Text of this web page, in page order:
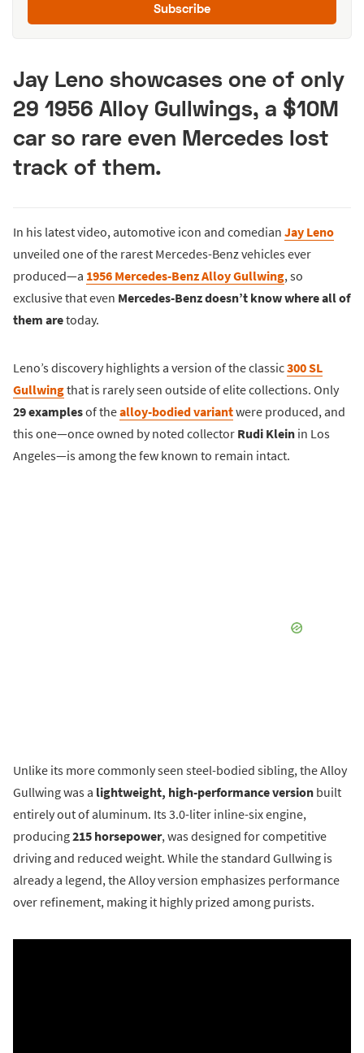
Subscribe
Jay Leno showcases one of only
29 1956 Alloy Gullwings, a $10M
car so rare even Mercedes lost
track of them.
In his latest video, automotive icon and comedian Jay Leno
unveiled one of the rarest Mercedes-Benz vehicles ever
produced—a 1956 Mercedes-Benz Alloy Gullwing, so
exclusive that even Mercedes-Benz doesn’t know where all of
them aretoday.
Leno’s discovery highlights a version of the classic300 SL
Gullwingthat is rarely seen outside of elite collections. Only
29 examplesof thealloy-bodied variantwere produced, and
this one—once owned by noted collector Rudi Klein in Los
Angeles—is among the few known to remain intact.
Unlike its more commonly seen steel-bodied sibling, the Alloy
Gullwing was a lightweight, high-performance version built
entirely out of aluminum. Its 3.0-liter inline-six engine,
producing215 horsepower, was designed for competitive
driving and reduced weight. While the standard Gullwing is
already a legend, the Alloy version emphasizes performance
over refinement, making it highly prized among purists.